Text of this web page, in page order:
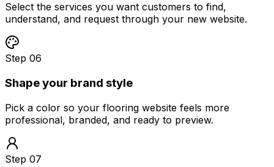
Select the services you want customers to find,
understand, and request through your new website.
Step 06
Shape your brand style
Pick a color so your flooring website feels more
professional, branded, and ready to preview.
Step 07